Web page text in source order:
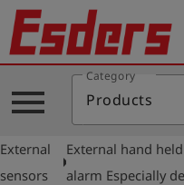
Products
Knowledge
Support
menu
Category
Products
External
sensors
arrow_right
External hand
alarm Especially